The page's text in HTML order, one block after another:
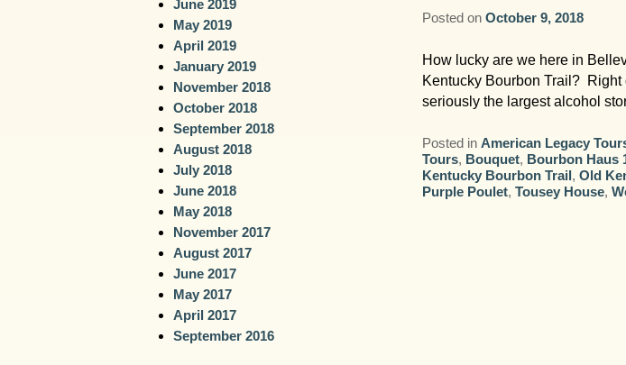
Posted onOctober 9, 2018
How lucky are we here in
Kentucky Bourbon Trail? Right
seriously the largest alcohol
Posted in American Legacy
Tours, Bouquet, Bourbon Haus
Kentucky Bourbon Trail,Old
Purple Poulet,Tousey House,
June 2019
May 2019
April 2019
January 2019
November 2018
October 2018
September 2018
August 2018
July 2018
June 2018
May 2018
November 2017
August 2017
June 2017
May 2017
April 2017
September 2016